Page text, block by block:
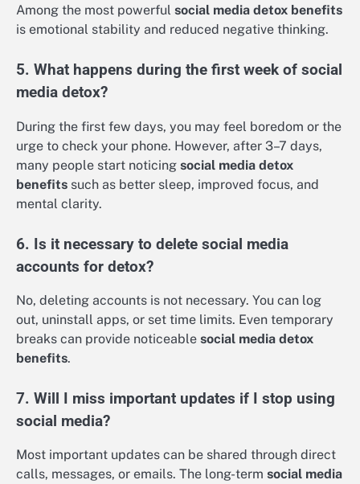
Among the most powerful social media detox benefits
is emotional stability and reduced negative thinking.
5. What happens during the first week of social
media detox?
During the first few days, you may feel boredom or the
urge to check your phone. However, after 3–7 days,
many people start noticing social media detox
benefits such as better sleep, improved focus, and
mental clarity.
6. Is it necessary to delete social media
accounts for detox?
No, deleting accounts is not necessary. You can log
out, uninstall apps, or set time limits. Even temporary
breaks can provide noticeable social media detox
benefits.
7. Will I miss important updates if I stop using
social media?
Most important updates can be shared through direct
calls, messages, or emails. The long-term social media